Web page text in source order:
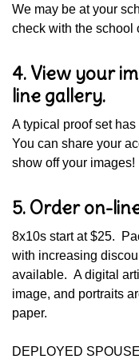
We may be at your
check with the school
4. View your
line gallery.
A typical proof set
You can share your
show off your images!
5. Order on-
8x10s start at $25.
with increasing
available. A digital
image, and portraits
paper.
DEPLOYED